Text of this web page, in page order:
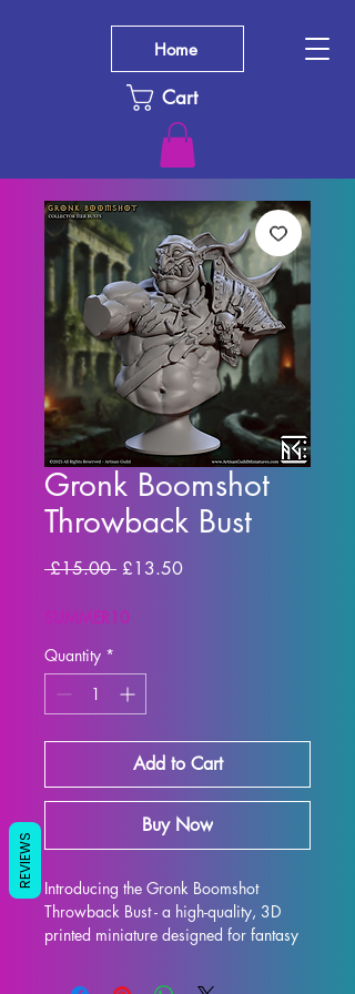
Cart
Home
Gronk Boomshot
Throwback Bust
£15.00 Regular Price
£13.50Sale Price
SUMMER10
Quantity *
Add to Cart
Buy Now
Introducing the Gronk Boomshot
Throwback Bust - a high-quality, 3D
printed miniature designed for fantasy
meticulously crafted with premium
REVIEWS